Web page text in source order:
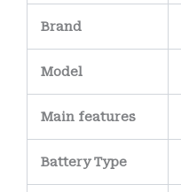
Brand
Model
Main features
Battery Type